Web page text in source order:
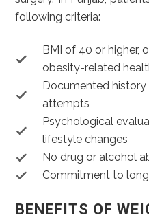
following criteria:
BMI of 40 or higher,
obesity-related
Documented
attempts
Psychological
lifestyle changes
No drug or alcohol
Commitment to
BENEFITS OF